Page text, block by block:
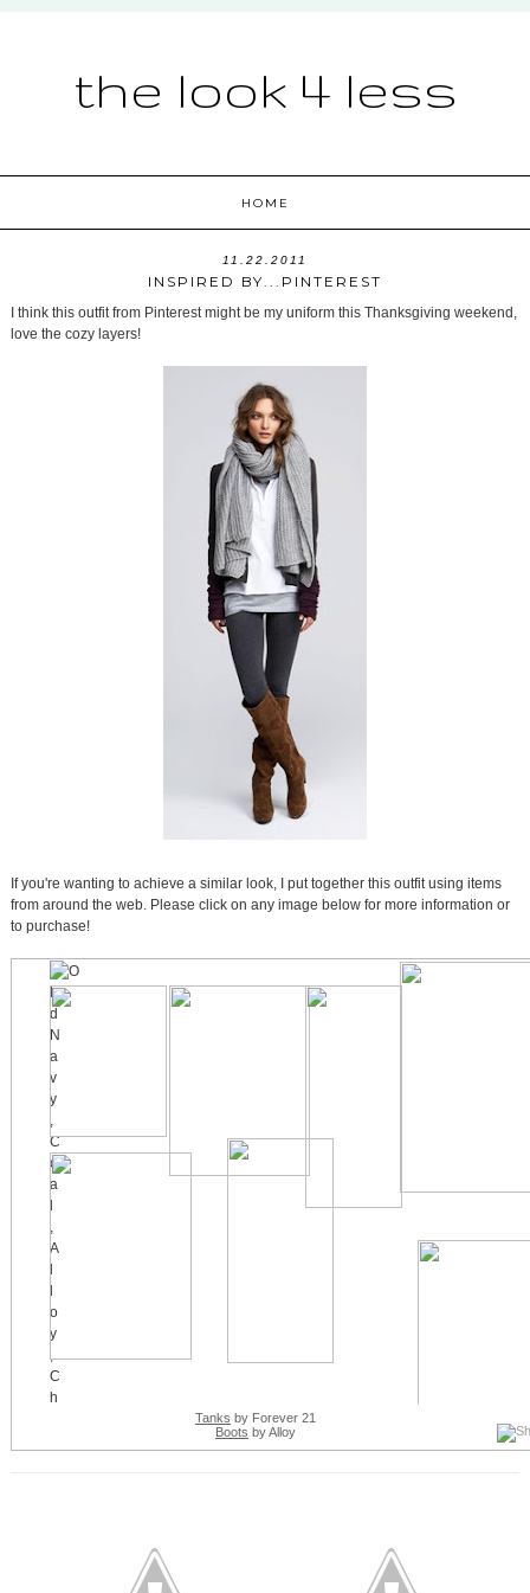
the look 4 less
HOME
11.22.2011
INSPIRED BY...PINTEREST
I think this outfit from Pinterest might be my uniform this Thanksgiving weekend,
love the cozy layers!
If you're wanting to achieve a similar look, I put together this outfit using items
from around the web. Please click on any image below for more information or
to purchase!
Tanks by Forever 21
Boots by Alloy